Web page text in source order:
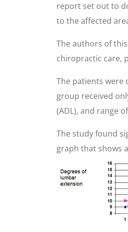
report set out to
to the affected
The authors of
chiropractic care,
The patients
group received
(ADL), and range
The study found
graph that shows